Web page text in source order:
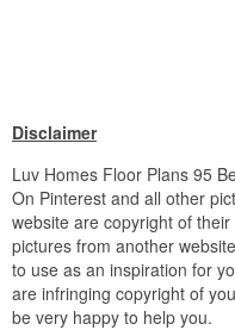
Disclaimer
Luv Homes Floor Plans 95
On Pinterest and all other
website are copyright of
pictures from another
to use as an inspiration for
are infringing copyright of
be very happy to help you.